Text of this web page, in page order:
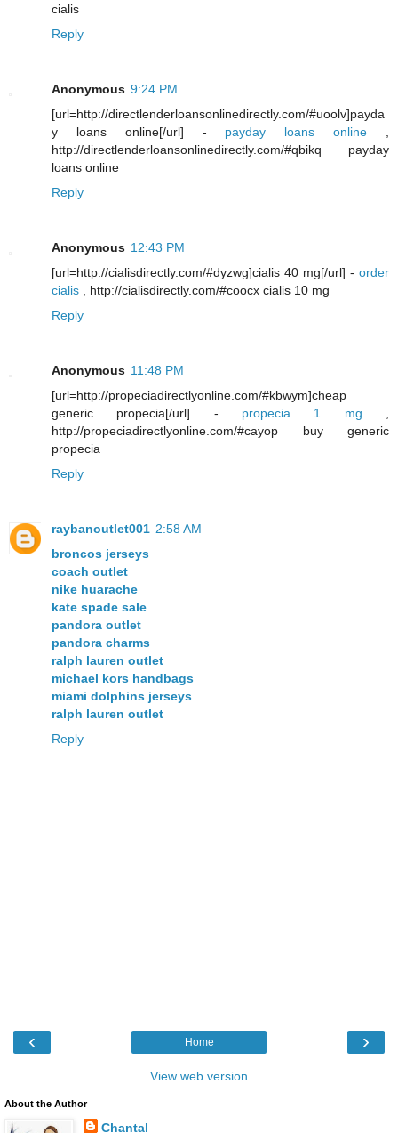
cialis
Reply
Anonymous 9:24 PM
[url=http://directlenderloansonlinedirectly.com/#uoolv]payda
y loans online[/url] - payday loans online ,
http://directlenderloansonlinedirectly.com/#qbikq payday
loans online
Reply
Anonymous 12:43 PM
[url=http://cialisdirectly.com/#dyzwg]cialis 40 mg[/url] - order
cialis , http://cialisdirectly.com/#coocx cialis 10 mg
Reply
Anonymous 11:48 PM
[url=http://propeciadirectlyonline.com/#kbwym]cheap
generic propecia[/url] - propecia 1 mg ,
http://propeciadirectlyonline.com/#cayop buy generic
propecia
Reply
raybanoutlet001 2:58 AM
broncos jerseys
coach outlet
nike huarache
kate spade sale
pandora outlet
pandora charms
ralph lauren outlet
michael kors handbags
miami dolphins jerseys
ralph lauren outlet
Reply
‹ ›
Home
View web version
About the Author
Chantal